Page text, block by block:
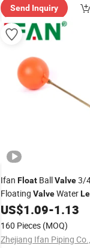
Send Inquiry
Ifan Float BallValve3/
Floating ValveWater
US$1.09-1.13
160 Pieces (MOQ)
Zhejiang Ifan Piping